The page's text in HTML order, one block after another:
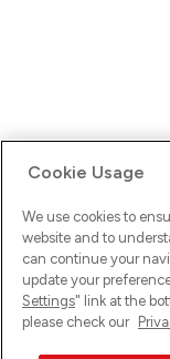
Ups! Da ist was
versuche es
Cookie Usage
We use cookies to
website and to
can continue your
update your
Settings" link at the
please check our